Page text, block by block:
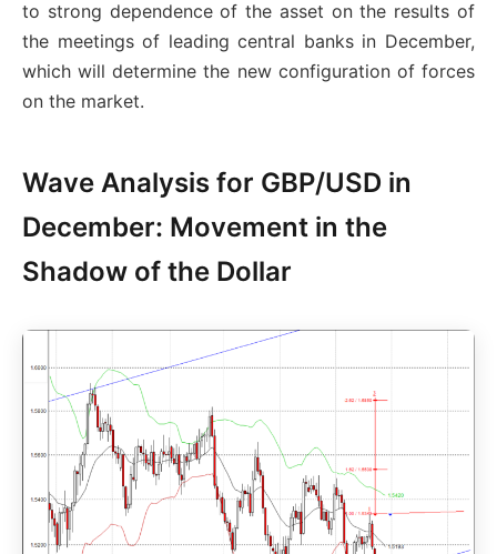
to strong dependence of the asset on the results of
the meetings of leading central banks in December,
which will determine the new configuration of forces
on the market.
Wave Analysis for GBP/USD in
December: Movement in the
Shadow of the Dollar